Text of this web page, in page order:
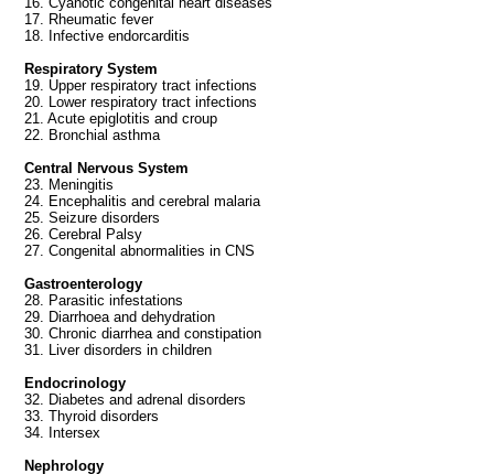
17. Rheumatic fever
18. Infective endorcarditis
Respiratory System
19. Upper respiratory tract infections
20. Lower respiratory tract infections
21. Acute epiglotitis and croup
22. Bronchial asthma
Central Nervous System
23. Meningitis
24. Encephalitis and cerebral malaria
25. Seizure disorders
26. Cerebral Palsy
27. Congenital abnormalities in CNS
Gastroenterology
28. Parasitic infestations
29. Diarrhoea and dehydration
30. Chronic diarrhea and constipation
31. Liver disorders in children
Endocrinology
32. Diabetes and adrenal disorders
33. Thyroid disorders
34. Intersex
Nephrology